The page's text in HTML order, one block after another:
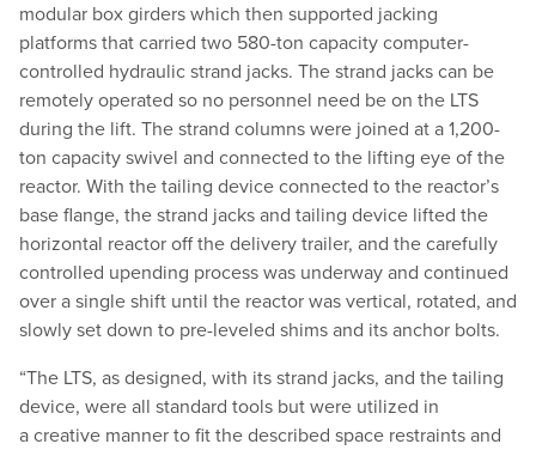
modular box girders which then supported jacking
platforms that carried two 580-ton capacity computer-
controlled hydraulic strand jacks. The strand jacks can be
remotely operated so no personnel need be on the LTS
during the lift. The strand columns were joined at a 1,200-
ton capacity swivel and connected to the lifting eye of the
reactor. With the tailing device connected to the reactor’s
base flange, the strand jacks and tailing device lifted the
horizontal reactor off the delivery trailer, and the carefully
controlled upending process was underway and continued
over a single shift until the reactor was vertical, rotated, and
slowly set down to pre-leveled shims and its anchor bolts.
“The LTS, as designed, with its strand jacks, and the tailing
device, were all standard tools but were utilized in
a creative manner to fit the described space restraints and